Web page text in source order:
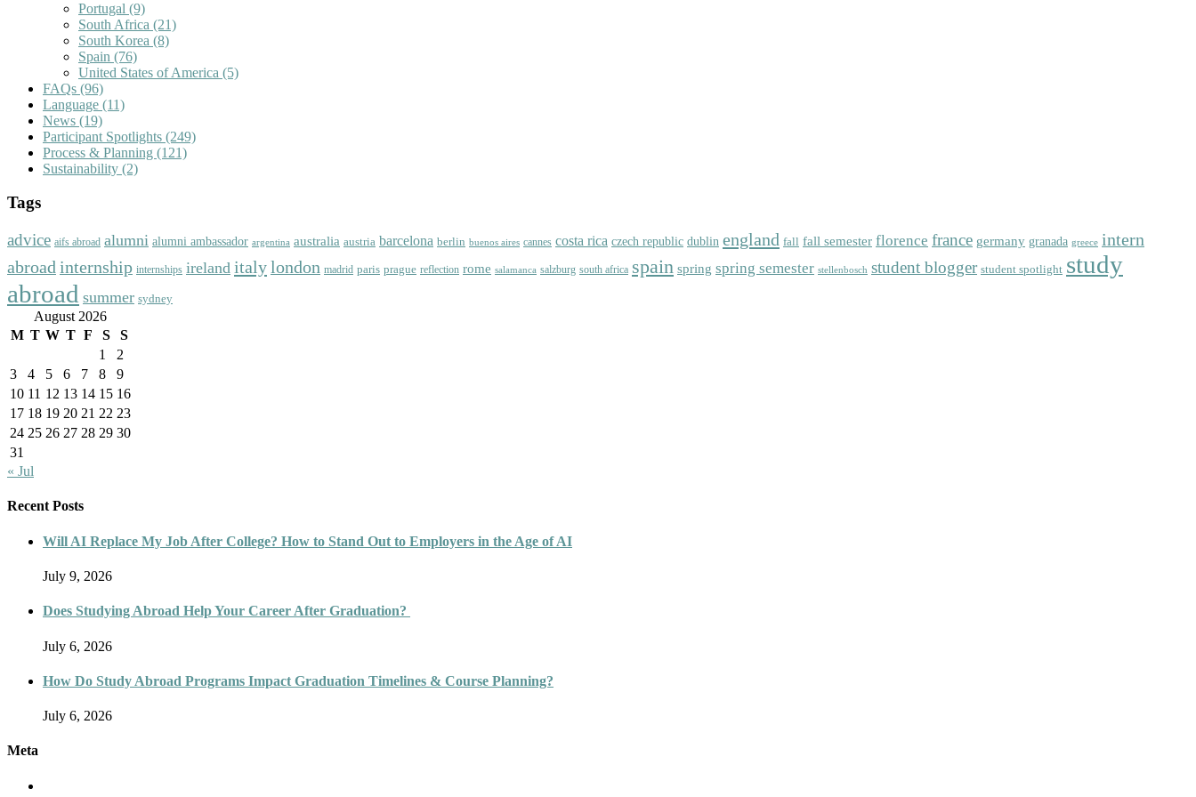
Portugal (9)
South Africa (21)
South Korea (8)
Spain (76)
United States of America (5)
FAQs (96)
Language (11)
News (19)
Participant Spotlights (249)
Process & Planning (121)
Sustainability (2)
Tags
advice aifs abroad alumni alumni ambassador argentina australia austria barcelona berlin buenos aires cannes costa rica czech republic dublin england fall fall semester florence france germany granada greece intern
abroad internship internships ireland italylondon madrid paris prague reflection rome salamanca salzburg south africa spain spring spring semester stellenbosch student blogger student spotlight study
abroad summer sydney
August 2026
M T W T F S
S
1
2
3
4 5 6 7 8
9
10 11 12 13 14 15 16
17 18 19 20 21 22 23
24 25 26 27 28 29 30
31
« Jul
Recent Posts
Will AI Replace My Job After College? How to Stand Out to Employers in the Age of AI
July 9, 2026
Does Studying Abroad Help Your Career After Graduation?
July 6, 2026
How Do Study Abroad Programs Impact Graduation Timelines & Course Planning?
July 6, 2026
Meta